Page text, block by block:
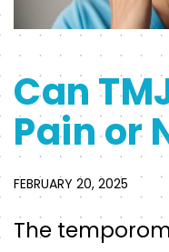
Can
Pain or
FEBRUARY 20, 2025
The